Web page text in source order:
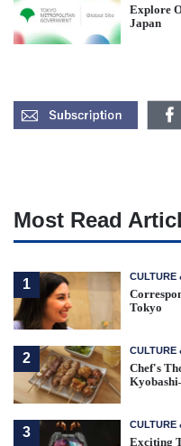
Explore
Japan
Most Read
1
CULTURE
Tokyo
2
CULTURE
Chef's
3
CULTURE
Exciting